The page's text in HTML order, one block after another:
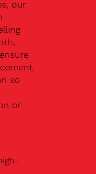
our
so
or